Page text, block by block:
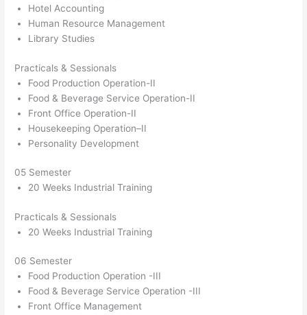
Hotel Accounting
Human Resource Management
Library Studies
Practicals & Sessionals
Food Production Operation-II
Food & Beverage Service Operation-II
Front Office Operation-II
Housekeeping Operation–II
Personality Development
05 Semester
20 Weeks Industrial Training
Practicals & Sessionals
20 Weeks Industrial Training
06 Semester
Food Production Operation -III
Food & Beverage Service Operation -III
Front Office Management